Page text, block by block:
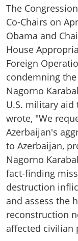
The
Co-Chairs on
Obama and
House
Foreign
condemning
Nagorno
U.S. military aid
wrote, "We
Azerbaijan's
to Azerbaijan,
Nagorno
fact-finding
destruction
and assess the
reconstruction
affected civilian